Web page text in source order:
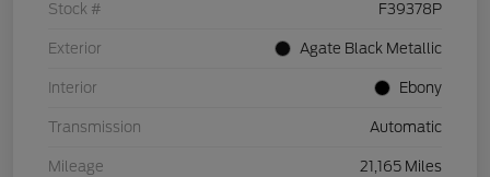
Stock # F39378P
Exterior Agate Black Metallic
Interior Ebony
Transmission Automatic
Mileage 21,165 Miles